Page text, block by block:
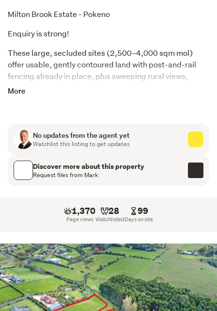
Milton Brook Estate - Pokeno
Enquiry is strong!
These large, secluded sites (2,500–4,000 sqm mol)
offer usable, gently contoured land with post-and-rail
fencing already in place, plus sweeping rural views,
including stunning northern outlooks toward Mt William.
Why buyers love Milton Brook Estate:
Flat, easy build sites with premium fencing
Mild covenants to protect long term value
Quiet, boutique enclave with a heritage feel
The land has been held by the same family for
generations, with a picturesque stream, native bush,
open paddocks and a dramatic waterfall forming part of
the wider landscape. Work is underway to protect this
More
No updates from the agent yet
Watchlist this listing to get updates
Discover more about this property
Request files from Mark
1,370
Page views
28
Watchlisted
99
Days on site